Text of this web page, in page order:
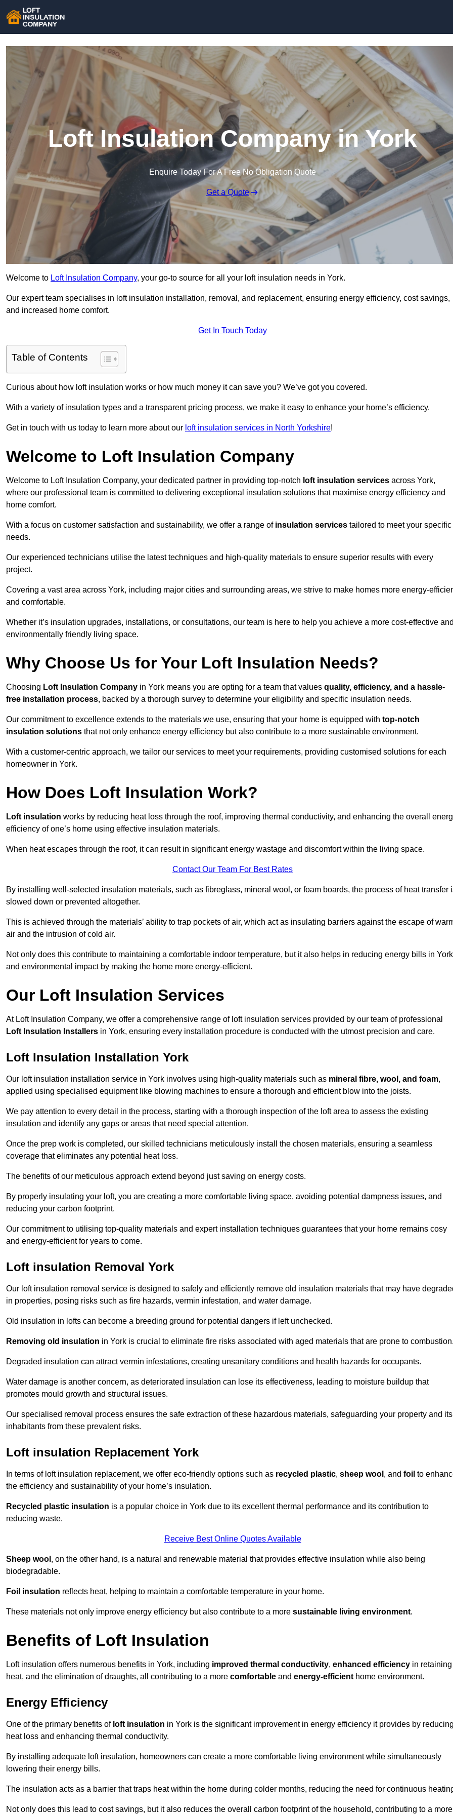
Loft Insulation Company in York
Enquire Today For A Free No Obligation Quote
Get a Quote
Welcome to Loft Insulation Company, your go-to source for all your loft insulation needs in York.
Our expert team specialises in loft insulation installation, removal, and replacement, ensuring energy efficiency, cost savings,
and increased home comfort.
Get In Touch Today
Table of Contents
Curious about how loft insulation works or how much money it can save you? We’ve got you covered.
With a variety of insulation types and a transparent pricing process, we make it easy to enhance your home’s efficiency.
Get in touch with us today to learn more about our loft insulation services in North Yorkshire!
Welcome to Loft Insulation Company
Welcome to Loft Insulation Company, your dedicated partner in providing top-notch loft insulation services across York,
where our professional team is committed to delivering exceptional insulation solutions that maximise energy efficiency and
home comfort.
With a focus on customer satisfaction and sustainability, we offer a range of insulation services tailored to meet your specific
needs.
Our experienced technicians utilise the latest techniques and high-quality materials to ensure superior results with every
project.
Covering a vast area across York, including major cities and surrounding areas, we strive to make homes more energy-
and comfortable.
Whether it’s insulation upgrades, installations, or consultations, our team is here to help you achieve a more cost-effective
environmentally friendly living space.
Why Choose Us for Your Loft Insulation Needs?
Choosing Loft Insulation Company in York means you are opting for a team that values quality, efficiency, and a hassle-
free installation process, backed by a thorough survey to determine your eligibility and specific insulation needs.
Our commitment to excellence extends to the materials we use, ensuring that your home is equipped with top-notch
insulation solutions that not only enhance energy efficiency but also contribute to a more sustainable environment.
With a customer-centric approach, we tailor our services to meet your requirements, providing customised solutions for each
homeowner in York.
How Does Loft Insulation Work?
Loft insulation works by reducing heat loss through the roof, improving thermal conductivity, and enhancing the overall
efficiency of one’s home using effective insulation materials.
When heat escapes through the roof, it can result in significant energy wastage and discomfort within the living space.
Contact Our Team For Best Rates
By installing well-selected insulation materials, such as fibreglass, mineral wool, or foam boards, the process of heat transfer
slowed down or prevented altogether.
This is achieved through the materials’ ability to trap pockets of air, which act as insulating barriers against the escape of
air and the intrusion of cold air.
Not only does this contribute to maintaining a comfortable indoor temperature, but it also helps in reducing energy bills in York
and environmental impact by making the home more energy-efficient.
Our Loft Insulation Services
At Loft Insulation Company, we offer a comprehensive range of loft insulation services provided by our team of professional
Loft Insulation Installers in York, ensuring every installation procedure is conducted with the utmost precision and care.
Loft Insulation Installation York
Our loft insulation installation service in York involves using high-quality materials such as mineral fibre, wool, and foam,
applied using specialised equipment like blowing machines to ensure a thorough and efficient blow into the joists.
We pay attention to every detail in the process, starting with a thorough inspection of the loft area to assess the existing
insulation and identify any gaps or areas that need special attention.
Once the prep work is completed, our skilled technicians meticulously install the chosen materials, ensuring a seamless
coverage that eliminates any potential heat loss.
The benefits of our meticulous approach extend beyond just saving on energy costs.
By properly insulating your loft, you are creating a more comfortable living space, avoiding potential dampness issues, and
reducing your carbon footprint.
Our commitment to utilising top-quality materials and expert installation techniques guarantees that your home remains cosy
and energy-efficient for years to come.
Loft insulation Removal York
Our loft insulation removal service is designed to safely and efficiently remove old insulation materials that may have
in properties, posing risks such as fire hazards, vermin infestation, and water damage.
Old insulation in lofts can become a breeding ground for potential dangers if left unchecked.
Removing old insulation in York is crucial to eliminate fire risks associated with aged materials that are prone to
Degraded insulation can attract vermin infestations, creating unsanitary conditions and health hazards for occupants.
Water damage is another concern, as deteriorated insulation can lose its effectiveness, leading to moisture buildup that
promotes mould growth and structural issues.
Our specialised removal process ensures the safe extraction of these hazardous materials, safeguarding your property and its
inhabitants from these prevalent risks.
Loft insulation Replacement York
In terms of loft insulation replacement, we offer eco-friendly options such as recycled plastic, sheep wool , and foil to
the efficiency and sustainability of your home’s insulation.
Recycled plastic insulation is a popular choice in York due to its excellent thermal performance and its contribution to
reducing waste.
Receive Best Online Quotes Available
Sheep wool , on the other hand, is a natural and renewable material that provides effective insulation while also being
biodegradable.
Foil insulation reflects heat, helping to maintain a comfortable temperature in your home.
These materials not only improve energy efficiency but also contribute to a more sustainable living environment.
Benefits of Loft Insulation
Loft insulation offers numerous benefits in York, including improved thermal conductivity, enhanced efficiency in retaining
heat, and the elimination of draughts, all contributing to a more comfortable and energy-efficient home environment.
Energy Efficiency
One of the primary benefits of loft insulation in York is the significant improvement in energy efficiency it provides by
heat loss and enhancing thermal conductivity.
By installing adequate loft insulation, homeowners can create a more comfortable living environment while simultaneously
lowering their energy bills.
The insulation acts as a barrier that traps heat within the home during colder months, reducing the need for continuous
Not only does this lead to cost savings, but it also reduces the overall carbon footprint of the household, contributing to a more